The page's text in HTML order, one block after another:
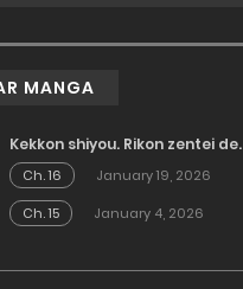
MANGA
Kekkon shiyou. Rikon zentei de.
Ch. 16
January 19, 2026
Ch. 15
January 4, 2026